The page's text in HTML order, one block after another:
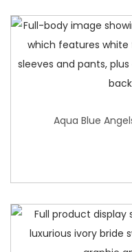
Aqua Blue